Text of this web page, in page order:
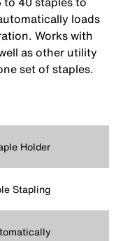
loads
Works with
as other utility
set of staples.
Holder
Stapling